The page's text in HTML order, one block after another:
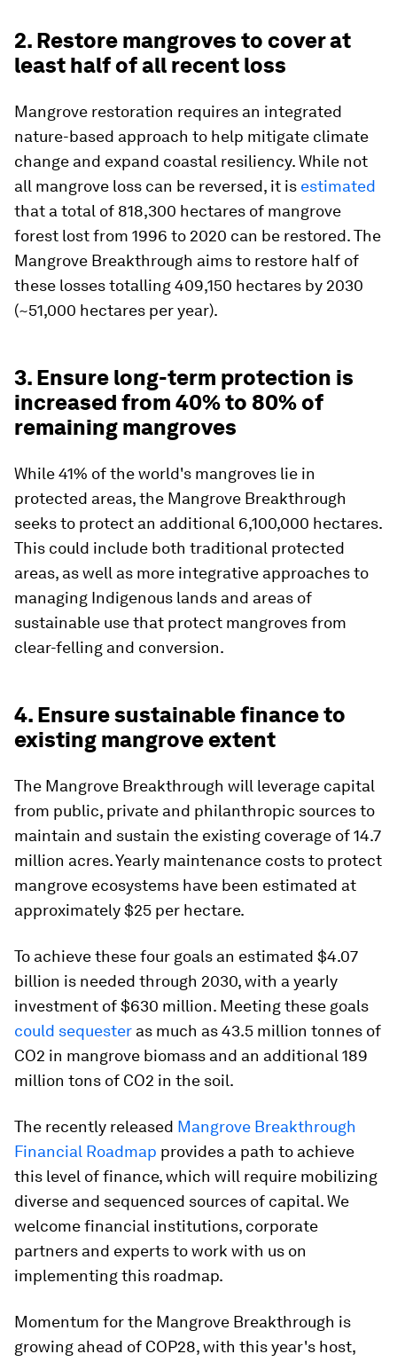
2. Restore mangroves to cover at
least half of all recent loss
Mangrove restoration requires an integrated
nature-based approach to help mitigate climate
change and expand coastal resiliency. While not
all mangrove loss can be reversed, it is estimated
that a total of 818,300 hectares of mangrove
forest lost from 1996 to 2020 can be restored. The
Mangrove Breakthrough aims to restore half of
these losses totalling 409,150 hectares by 2030
(~51,000 hectares per year).
3. Ensure long-term protection is
increased from 40% to 80% of
remaining mangroves
While 41% of the world's mangroves lie in
protected areas, the Mangrove Breakthrough
seeks to protect an additional 6,100,000 hectares.
This could include both traditional protected
areas, as well as more integrative approaches to
managing Indigenous lands and areas of
sustainable use that protect mangroves from
clear-felling and conversion.
4. Ensure sustainable finance to
existing mangrove extent
The Mangrove Breakthrough will leverage capital
from public, private and philanthropic sources to
maintain and sustain the existing coverage of 14.7
million acres. Yearly maintenance costs to protect
mangrove ecosystems have been estimated at
approximately $25 per hectare.
To achieve these four goals an estimated $4.07
billion is needed through 2030, with a yearly
investment of $630 million. Meeting these goals
could sequester as much as 43.5 million tonnes of
CO2 in mangrove biomass and an additional 189
million tons of CO2 in the soil.
The recently released Mangrove Breakthrough
Financial Roadmap provides a path to achieve
this level of finance, which will require mobilizing
diverse and sequenced sources of capital. We
welcome financial institutions, corporate
partners and experts to work with us on
implementing this roadmap.
Momentum for the Mangrove Breakthrough is
growing ahead of COP28, with this year's host,